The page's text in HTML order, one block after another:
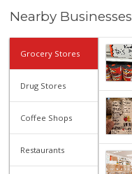
Nearby Businesses
Grocery Stores
Drug Stores
Coffee Shops
Restaurants